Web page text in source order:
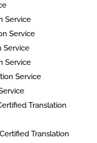
Service
Service
Service
Service
Service
Translation
Translation